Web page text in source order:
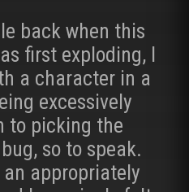
back when this
first exploding, I
a character in a
excessively
to picking the
so to speak.
appropriately